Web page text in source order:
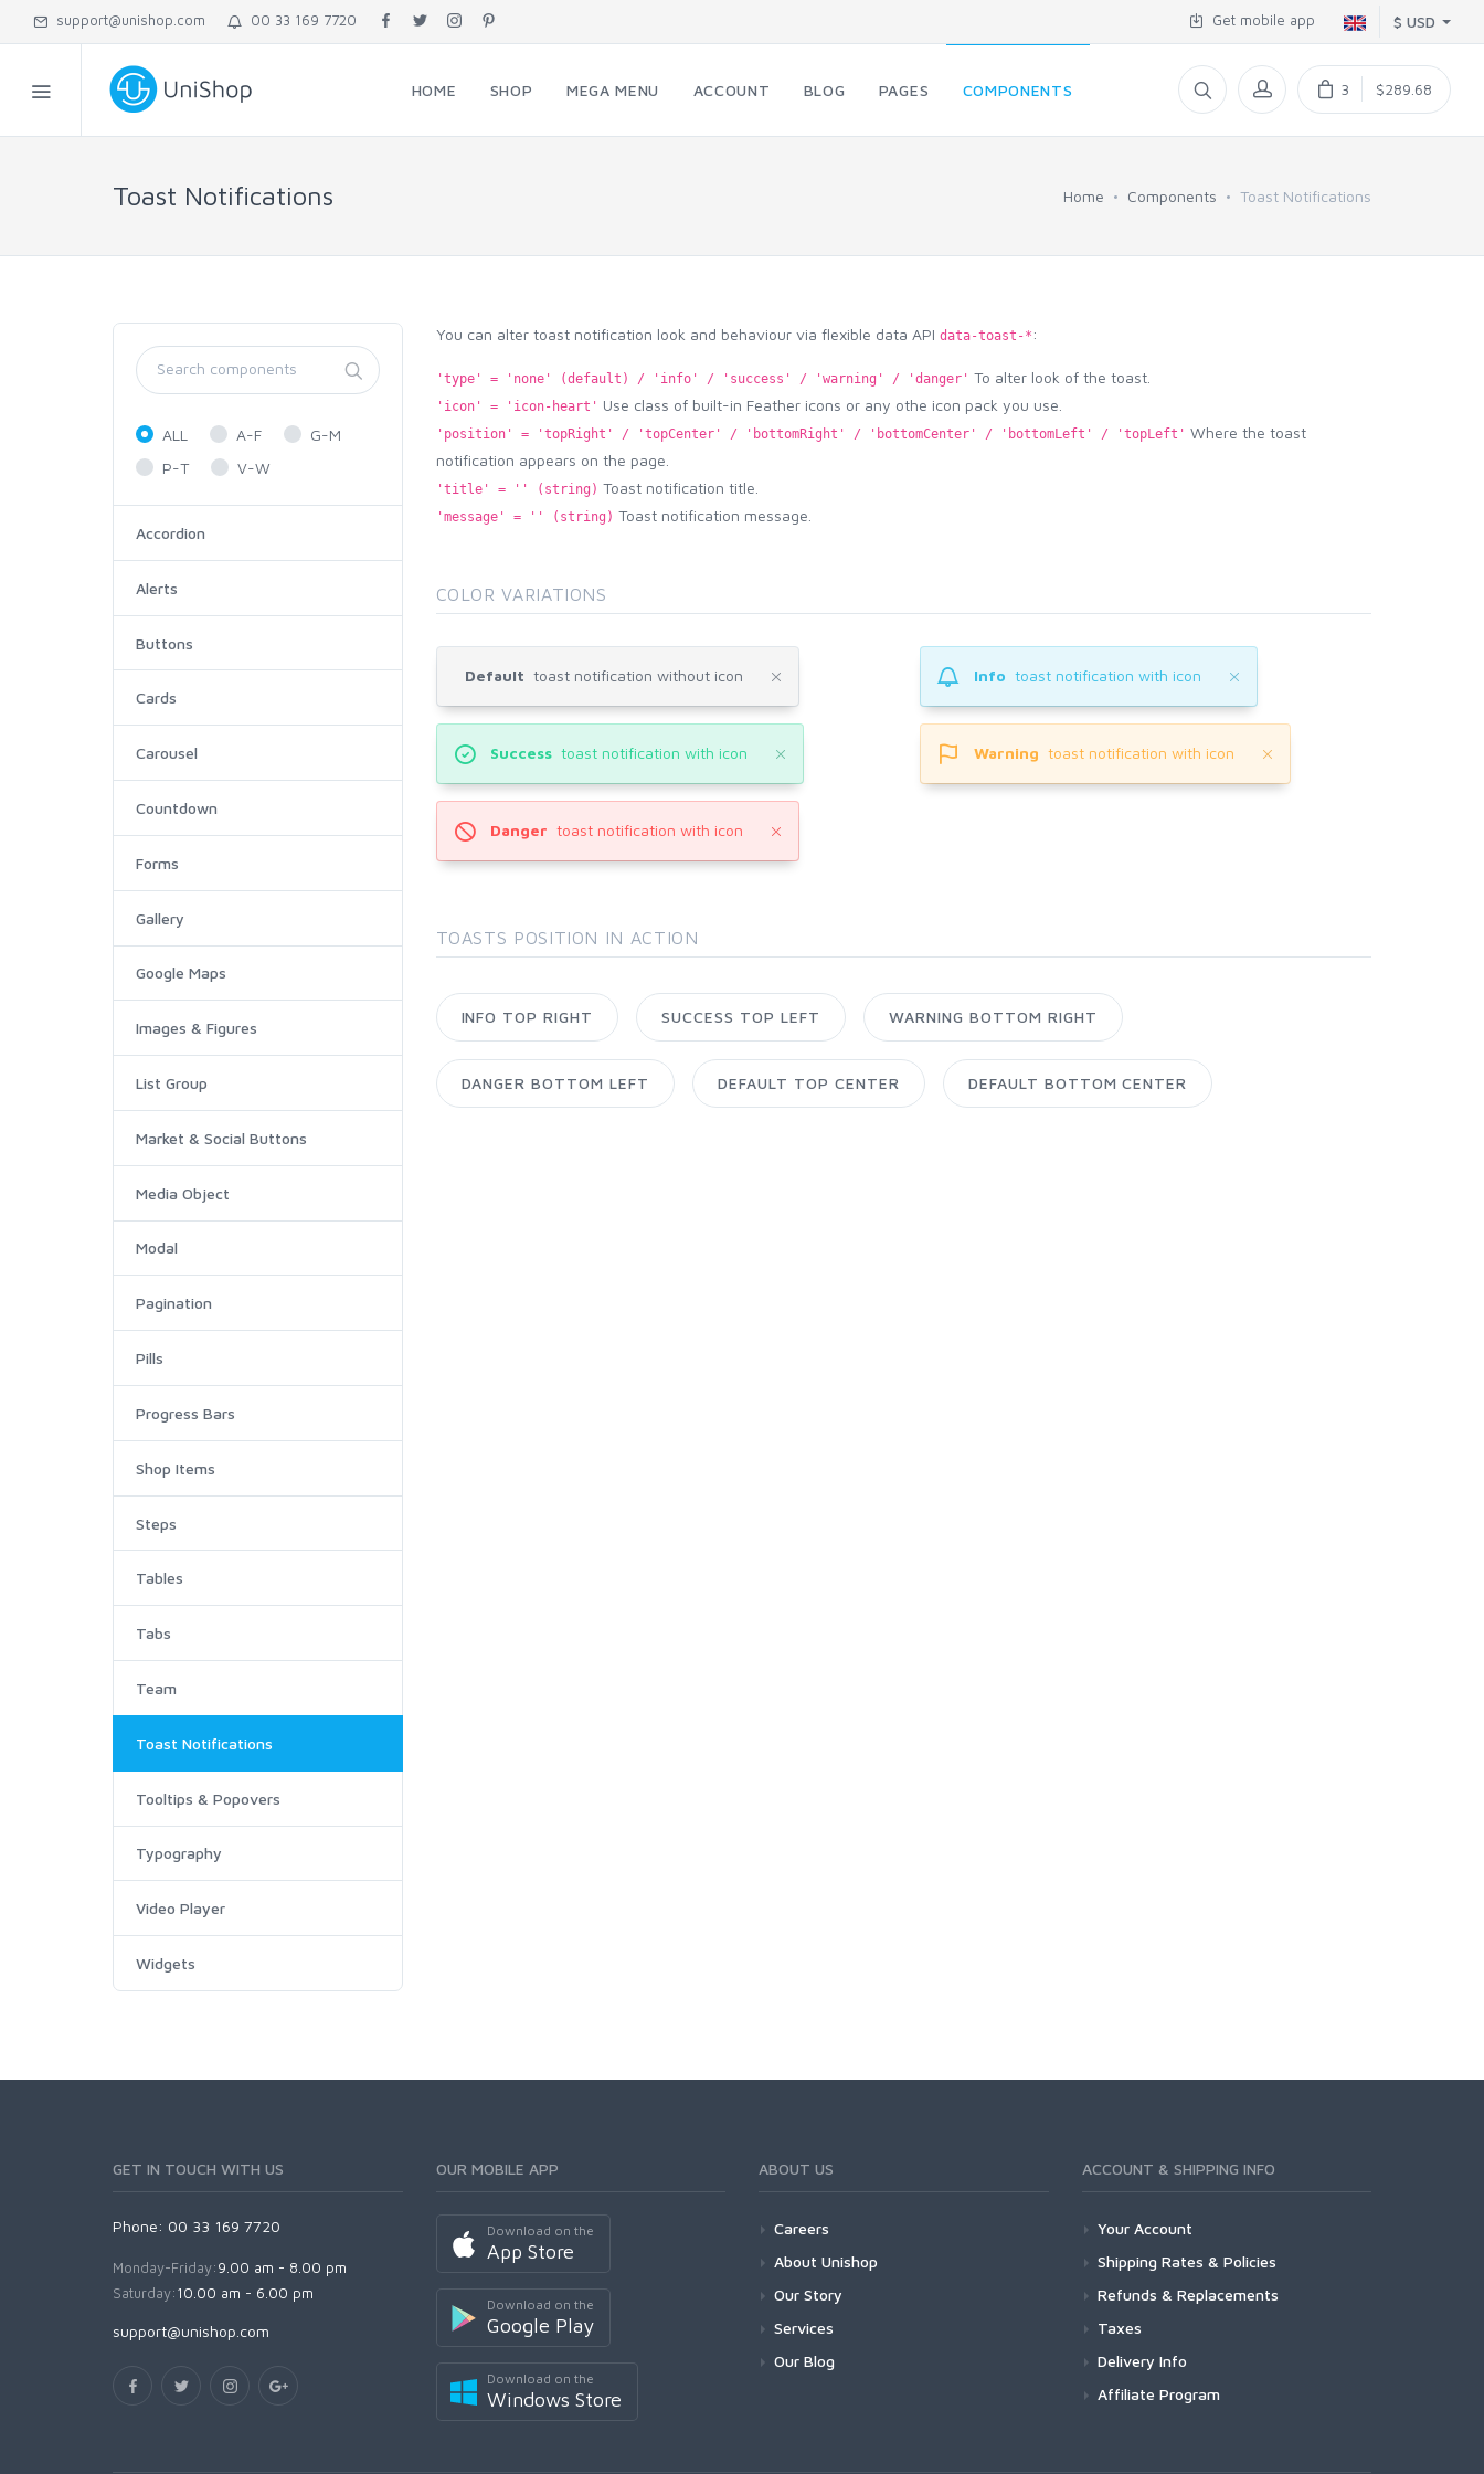
support@unishop.com 00 33 169 7720 Get mobile app $ USD
HOME SHOP MEGA MENU ACCOUNT BLOG PAGES COMPONENTS 3 $289.68
Toast Notifications Home Components Toast Notifications
You can alter toast notification look and behaviour via flexible data API data-toast-* :
'type' = 'none' (default) / 'info' / 'success' / 'warning' / 'danger' To alter look of the toast.
'icon' = 'icon-heart' Use class of built-in Feather icons or any othe icon pack you use.
'position' = 'topRight' / 'topCenter' / 'bottomRight' / 'bottomCenter' / 'bottomLeft' / 'topLeft' Where the toast
notification appears on the page.
'title' = '' (string) Toast notification title.
'message' = '' (string) Toast notification message.
COLOR VARIATIONS
Default toast notification without icon Info toast notification with icon
Success toast notification with icon Warning toast notification with icon
Danger toast notification with icon
TOASTS POSITION IN ACTION
INFO TOP RIGHT SUCCESS TOP LEFT WARNING BOTTOM RIGHT
DANGER BOTTOM LEFT DEFAULT TOP CENTER DEFAULT BOTTOM CENTER
ALL A-F
G-M
P-T
V-W
Accordion
Alerts
Buttons
Cards
Carousel
Countdown
Forms
Gallery
Google Maps
Images & Figures
List Group
Market & Social Buttons
Media Object
Modal
Pagination
Pills
Progress Bars
Shop Items
Steps
Tables
Tabs
Team
Toast Notifications
Tooltips & Popovers
Typography
Video Player
Widgets
GET IN TOUCH WITH US
Phone: 00 33 169 7720
Monday-Friday:9.00 am - 8.00 pm
Saturday:10.00 am - 6.00 pm
support@unishop.com
OUR MOBILE APP
Download on the
App Store
Download on the
Google Play
Download on the
Windows Store
ABOUT US
Careers
About Unishop
Our Story
Services
Our Blog
ACCOUNT & SHIPPING INFO
Your Account
Shipping Rates & Policies
Refunds & Replacements
Taxes
Delivery Info
Affiliate Program